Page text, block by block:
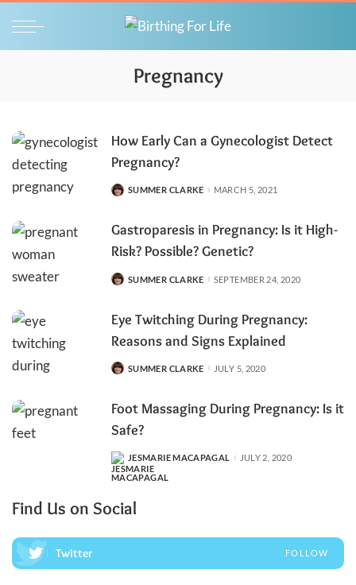
Pregnancy
How Early Can a Gynecologist Detect
Pregnancy?
POSTEDSUMMER CLARKE MARCH 5, 2021
Gastroparesis in Pregnancy: Is it High-
Risk? Possible? Genetic?
POSTEDSUMMER CLARKE SEPTEMBER 24, 2020
Eye Twitching During Pregnancy:
Reasons and Signs Explained
POSTEDSUMMER CLARKE JULY 5, 2020
Foot Massaging During Pregnancy: Is it
Safe?
POSTED
BY
JESMARIE MACAPAGAL JULY 2, 2020
Find Us on Social
Twitter FOLLOW